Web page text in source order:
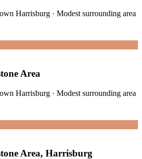
Harrisburg · Modest surrounding area
Area
Harrisburg · Modest surrounding area
Area, Harrisburg